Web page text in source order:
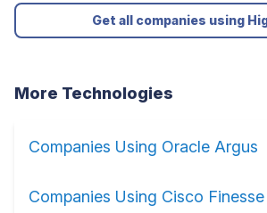
Get all companies using
More Technologies
Companies Using Oracle Argus
Companies Using Cisco Finesse